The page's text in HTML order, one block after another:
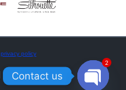
privacy policy
Contact us
2